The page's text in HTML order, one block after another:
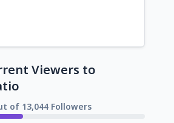
Viewers to
of 13,044 Followers